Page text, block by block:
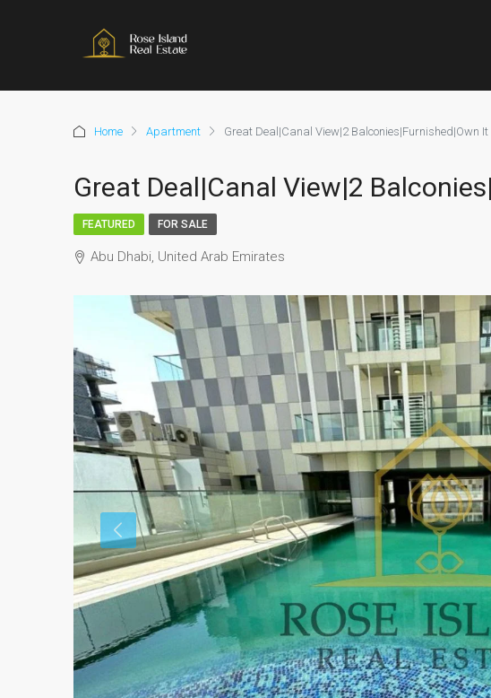
Home Apartment Great Deal|Canal View|2 Balconies|Furnished|Own It
Great Deal|Canal View|2
FEATURED FOR SALE
Abu Dhabi, United Arab Emirates